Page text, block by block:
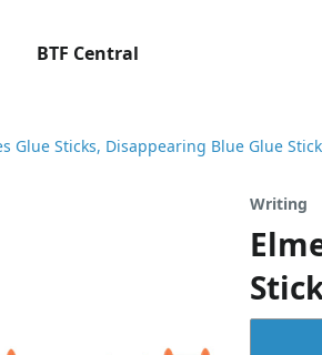
BTF Central
Glue Sticks, Disappearing Blue Glue
Writing